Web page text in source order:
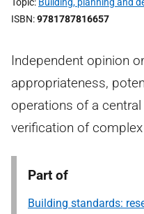
ISBN 9781787816657
Independent opinion
appropriateness,
operations of a
verification of
Part of
Building standards: